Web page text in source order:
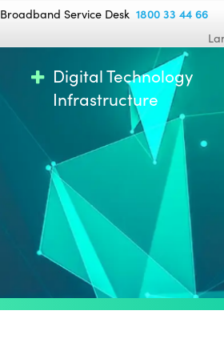
Broadband Service Desk1800 33 44 66
Digital Technology
Infrastructure